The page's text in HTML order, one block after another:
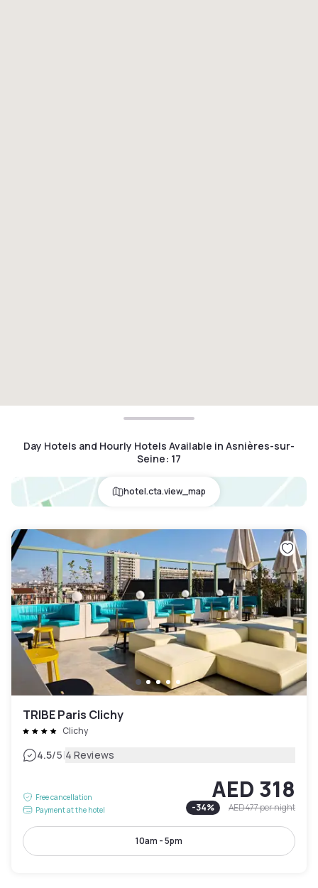
Day Hotels and Hourly Hotels Available in Asnières-sur-
Seine: 17
hotel.cta.view_map
TRIBE Paris Clichy
Clichy
4.5/5|4 Reviews
Free cancellation
Payment at the hotel
AED 318
-34% AED 477per night
10am - 5pm